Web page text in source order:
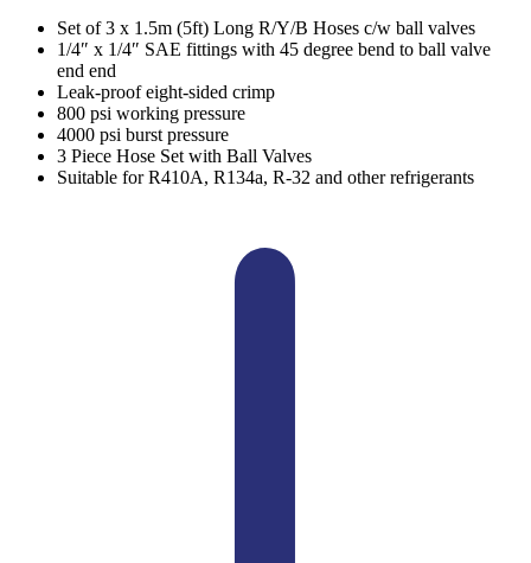
Set of 3 x 1.5m (5ft) Long R/Y/B Hoses c/w ball valves
1/4″ x 1/4″ SAE fittings with 45 degree bend to ball valve
end end
Leak-proof eight-sided crimp
800 psi working pressure
4000 psi burst pressure
3 Piece Hose Set with Ball Valves
Suitable for R410A, R134a, R-32 and other refrigerants